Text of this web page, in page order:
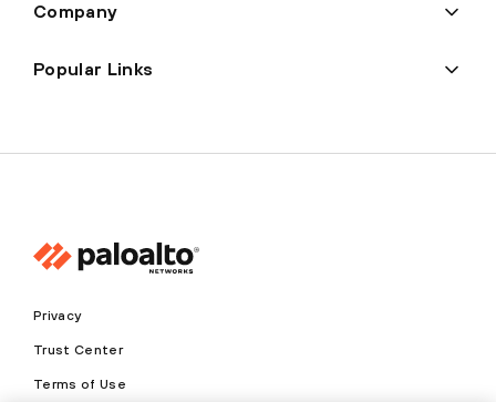
Company
Popular Links
Privacy
Trust Center
Terms of Use